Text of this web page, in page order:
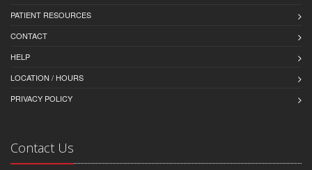
PATIENT RESOURCES
CONTACT
HELP
LOCATION / HOURS
PRIVACY POLICY
Contact Us